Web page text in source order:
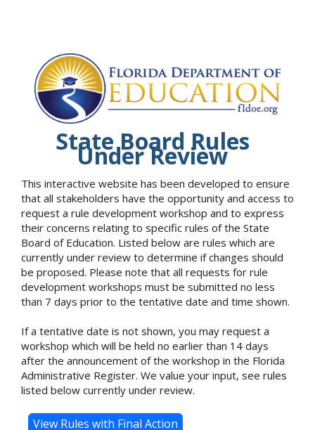
State Board Rules
Under Review
This interactive website has been developed to ensure
that all stakeholders have the opportunity and access to
request a rule development workshop and to express
their concerns relating to specific rules of the State
Board of Education. Listed below are rules which are
currently under review to determine if changes should
be proposed. Please note that all requests for rule
development workshops must be submitted no less
than 7 days prior to the tentative date and time shown.
If a tentative date is not shown, you may request a
workshop which will be held no earlier than 14 days
after the announcement of the workshop in the Florida
Administrative Register. We value your input, see rules
listed below currently under review.